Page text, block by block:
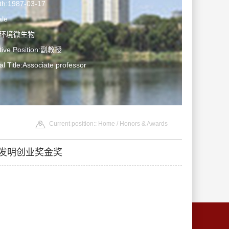
03-17
境微生物
Position:副教授
Title:Associate professor
Current position:: Home / Honors & Awards
明创业奖金奖